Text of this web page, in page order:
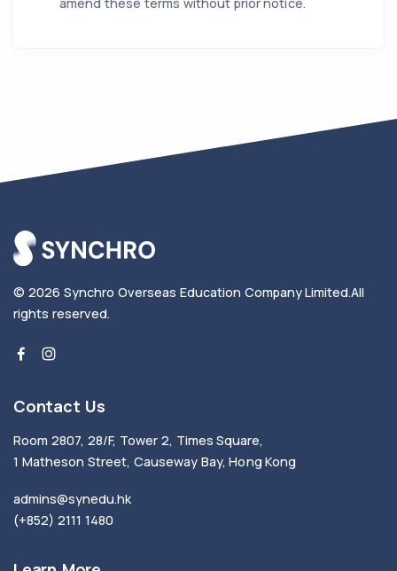
© 2026 Synchro Overseas Education Company Limited.All
rights reserved.
Contact Us
Room 2807, 28/F, Tower 2, Times Square,
1 Matheson Street, Causeway Bay, Hong Kong
admins@synedu.hk
(+852) 2111 1480